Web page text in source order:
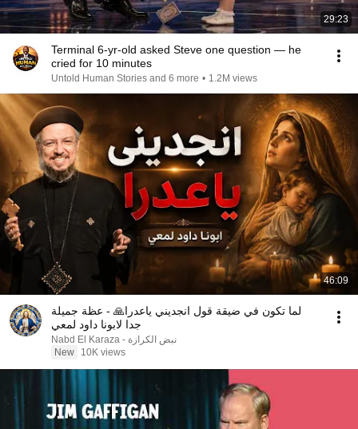
29:23
Terminal 6-yr-old asked Steve one question — he
cried for 10 minutes
Untold Human Stories and 6 more • 1.2M views
46:09
لما تكون في ضيقة قول انجديني ياعدرا🙏 - عظة جميلة
جدا لابونا داود لمعي
نبض الكرازة - Nabd El Karaza
New
10K views